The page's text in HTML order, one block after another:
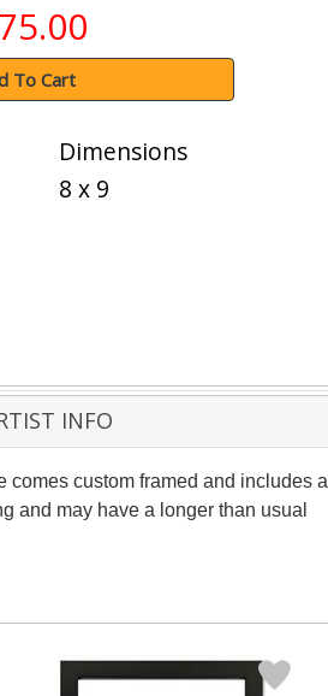
To Cart
Dimensions
8 x 9
INFO
custom framed and includes a
and may have a longer than usual